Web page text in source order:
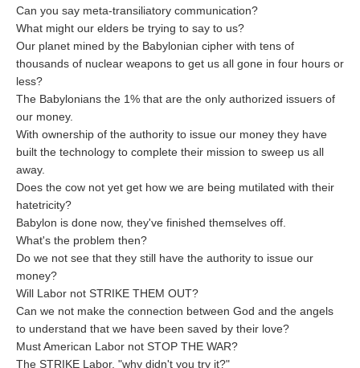
Can you say meta-transiliatory communication?
What might our elders be trying to say to us?
Our planet mined by the Babylonian cipher with tens of
thousands of nuclear weapons to get us all gone in four hours or
less?
The Babylonians the 1% that are the only authorized issuers of
our money.
With ownership of the authority to issue our money they have
built the technology to complete their mission to sweep us all
away.
Does the cow not yet get how we are being mutilated with their
hatetricity?
Babylon is done now, they've finished themselves off.
What's the problem then?
Do we not see that they still have the authority to issue our
money?
Will Labor not STRIKE THEM OUT?
Can we not make the connection between God and the angels
to understand that we have been saved by their love?
Must American Labor not STOP THE WAR?
The STRIKE Labor, "why didn't you try it?"